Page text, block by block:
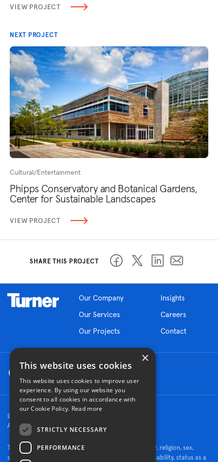
SHARE THIS PROJECT
VIEW PROJECT
NEXT PROJECT
Cultural/Entertainment
Phipps Conservatory and Botanical Gardens,
Center for Sustainable Landscapes
VIEW PROJECT
Our Company
Our Services
Our Projects
Insights
Careers
Contact
© 2026 Turner Construction Company
All rights reserved
Turner is an Equal Opportunity Employer - race, color, religion, sex,
sexual orientation, gender identity, national origin, disability, status as a
×
This website uses cookies
This website uses cookies to improve user
experience. By using our website you
consent to all cookies in accordance with
our Cookie Policy. Read more
STRICTLY NECESSARY
PERFORMANCE